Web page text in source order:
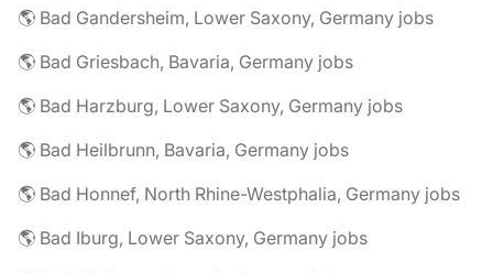
🌎 Bad Gandersheim, Lower Saxony, Germany jobs
🌎 Bad Griesbach, Bavaria, Germany jobs
🌎 Bad Harzburg, Lower Saxony, Germany jobs
🌎 Bad Heilbrunn, Bavaria, Germany jobs
🌎 Bad Honnef, North Rhine-Westphalia, Germany jobs
🌎 Bad Iburg, Lower Saxony, Germany jobs